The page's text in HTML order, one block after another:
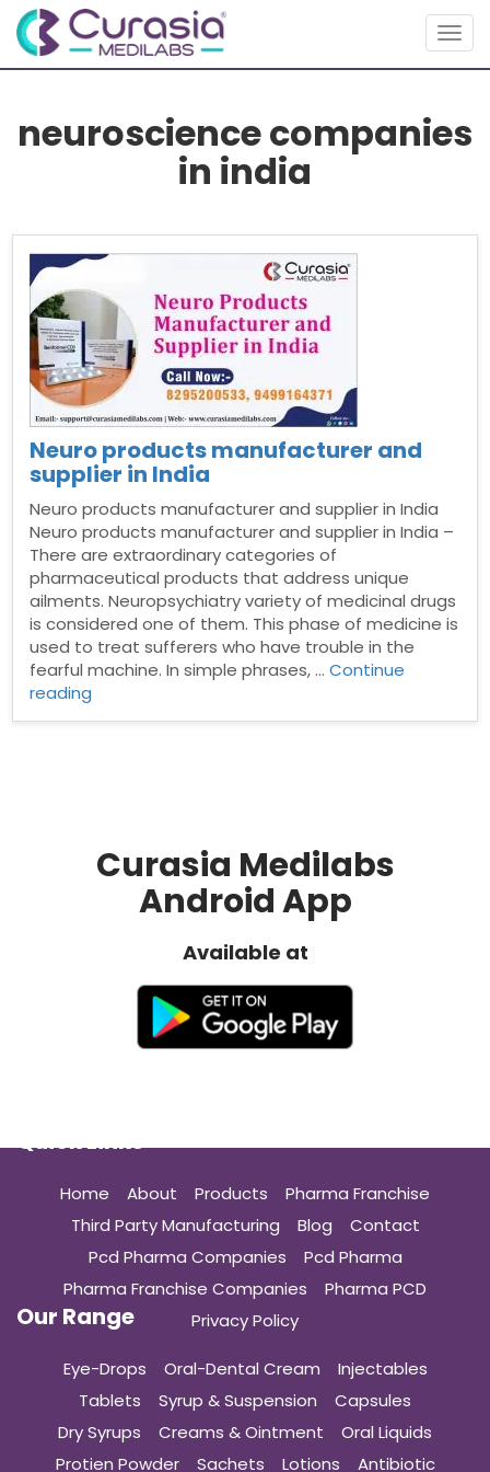
neuroscience companies
in india
Neuro products manufacturer and
supplier in India
Neuro products manufacturer and supplier in India
Neuro products manufacturer and supplier in India –
There are extraordinary categories of
pharmaceutical products that address unique
ailments. Neuropsychiatry variety of medicinal drugs
is considered one of them. This phase of medicine is
used to treat sufferers who have trouble in the
fearful machine. In simple phrases, …Continue
reading
Curasia Medilabs
Android App
Available at
Quick Links
Home About Products
Pharma Franchise
Third Party Manufacturing
Blog
Contact
Pcd Pharma Companies
Pcd Pharma
Pharma Franchise Companies
Pharma PCD
Privacy Policy
Our Range
Eye-Drops Oral-Dental Cream
Injectables
Tablets
Syrup & Suspension
Capsules
Dry Syrups
Creams & Ointment
Oral Liquids
Protien Powder
Sachets Lotions Antibiotic